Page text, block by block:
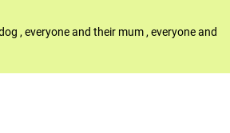
, everyone and their mum , everyone and